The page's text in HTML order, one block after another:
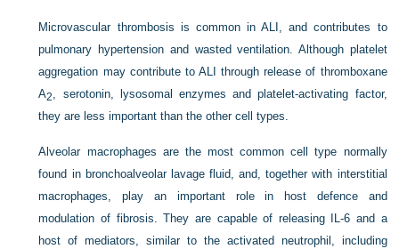
Microvascular thrombosis is common in ALI, and contributes to
pulmonary hypertension and wasted ventilation. Although platelet
aggregation may contribute to ALI through release of thromboxane
A2, serotonin,
lysosomal enzymes and platelet-activating factor,
they are less important than the other cell types.
Alveolar macrophages are the most common cell type normally
found in bronchoalveolar lavage fluid, and, together with interstitial
macrophages, play an important role in host defence and
modulation of fibrosis. They are capable of releasing IL-6 and a
host of mediators, similar to the activated neutrophil, including